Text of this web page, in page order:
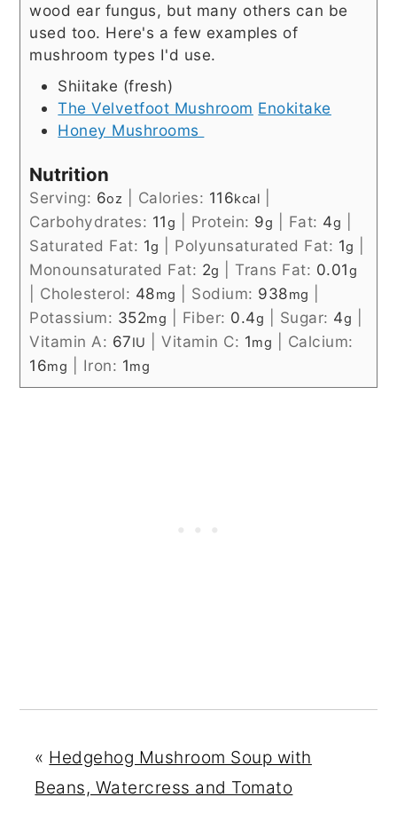
wood ear fungus, but many others can be
used too. Here's a few examples of
mushroom types I'd use.
Shiitake (fresh)
The Velvetfoot Mushroom Enokitake
Honey Mushrooms
Nutrition
Serving: 6oz Calories: 116kcal
Carbohydrates: 11g Protein: 9g Fat: 4g
Saturated Fat: 1g Polyunsaturated Fat: 1g
Monounsaturated Fat: 2g |Trans Fat: 0.01g
Cholesterol: 48mg Sodium: 938mg
Potassium: 352mg Fiber: 0.4g Sugar: 4g
Vitamin A: 67IU |Vitamin C: 1mg
Calcium:
16mg Iron: 1mg
« Hedgehog Mushroom Soup with
Beans, Watercress and Tomato